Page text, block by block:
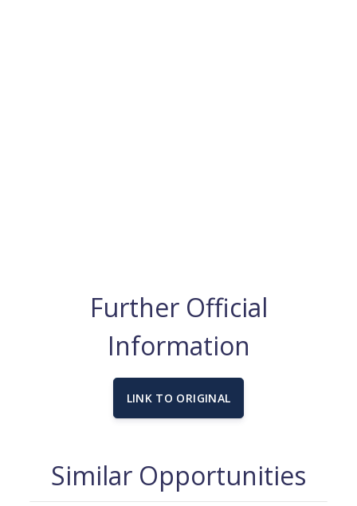
Further Official
Information
LINK TO ORIGINAL
Similar Opportunities